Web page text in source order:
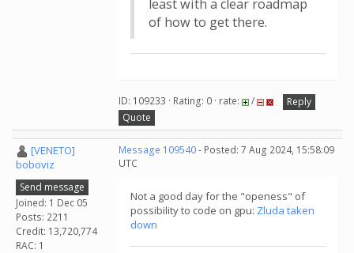
least with a clear roadmap
of how to get there.
ID: 109233 · Rating: 0 · rate: /
Reply
Quote
[VENETO]
boboviz
Send message
Joined: 1 Dec 05
Posts: 2211
Credit: 13,720,774
RAC: 1
Message 109540- Posted: 7 Aug 2024, 15:58:09
UTC
Not a good day for the "openess" of
possibility to code on gpu: Zluda taken
down